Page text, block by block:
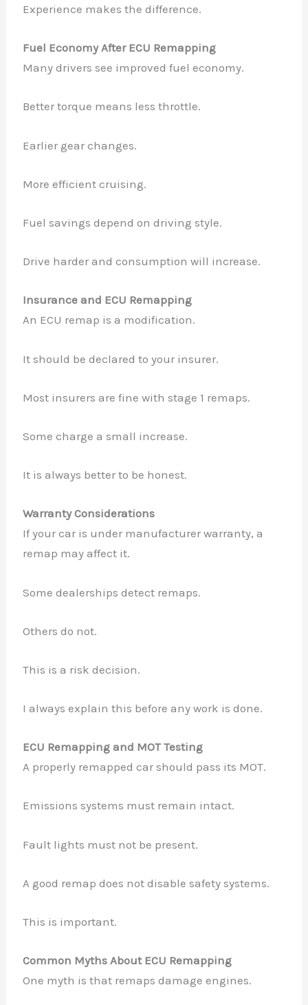
Experience makes the difference.
Fuel Economy After ECU Remapping
Many drivers see improved fuel economy.
Better torque means less throttle.
Earlier gear changes.
More efficient cruising.
Fuel savings depend on driving style.
Drive harder and consumption will increase.
Insurance and ECU Remapping
An ECU remap is a modification.
It should be declared to your insurer.
Most insurers are fine with stage 1 remaps.
Some charge a small increase.
It is always better to be honest.
Warranty Considerations
If your car is under manufacturer warranty, a
remap may affect it.
Some dealerships detect remaps.
Others do not.
This is a risk decision.
I always explain this before any work is done.
ECU Remapping and MOT Testing
A properly remapped car should pass its MOT.
Emissions systems must remain intact.
Fault lights must not be present.
A good remap does not disable safety systems.
This is important.
Common Myths About ECU Remapping
One myth is that remaps damage engines.